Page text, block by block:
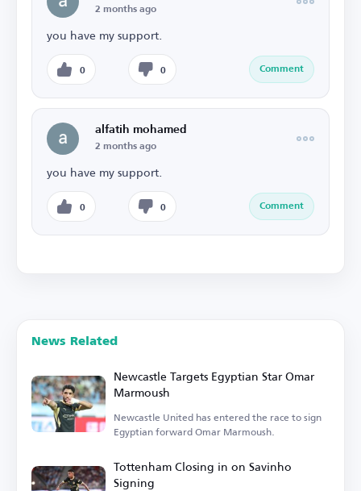
2 months ago
you have my support.
0 0 Comment
alfatih mohamed
2 months ago
you have my support.
0 0 Comment
News Related
Newcastle Targets Egyptian Star Omar
Marmoush
Newcastle United has entered the race to sign
Egyptian forward Omar Marmoush.
Tottenham Closing in on Savinho
Signing